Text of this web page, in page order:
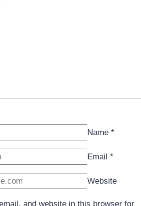
Name *
Email *
Website
and website in this browser for